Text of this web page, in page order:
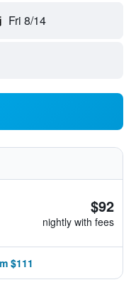
Fri 8/14
$92
nightly with fees
$111